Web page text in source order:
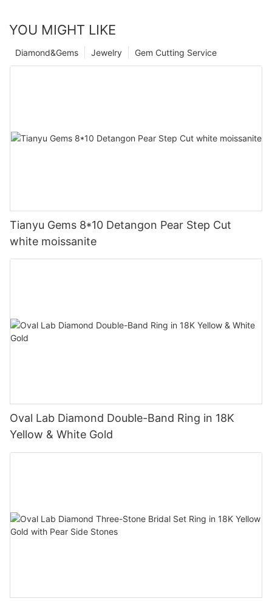
YOU MIGHT LIKE
Gem Cutting Service
Jewelry
Diamond&Gems
Tianyu Gems 8*10 Detangon Pear Step Cut
white moissanite
Oval Lab Diamond Double-Band Ring in 18K
Yellow & White Gold